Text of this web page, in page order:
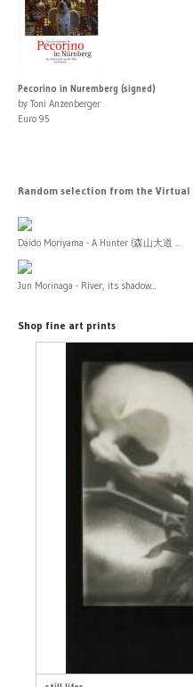
Pecorino in Nuremberg (signed)
by Toni Anzenberger
Euro 95
Random selection from the
Daido Moriyama - A Hunter (森山大道 ...
Jun Morinaga - River, its shadow...
Shop fine art prints